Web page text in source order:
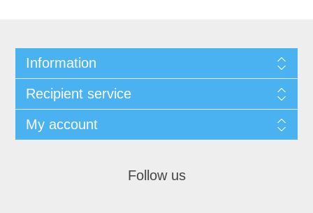
Information
Recipient service
My account
Follow us